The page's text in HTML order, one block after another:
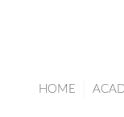
HOME